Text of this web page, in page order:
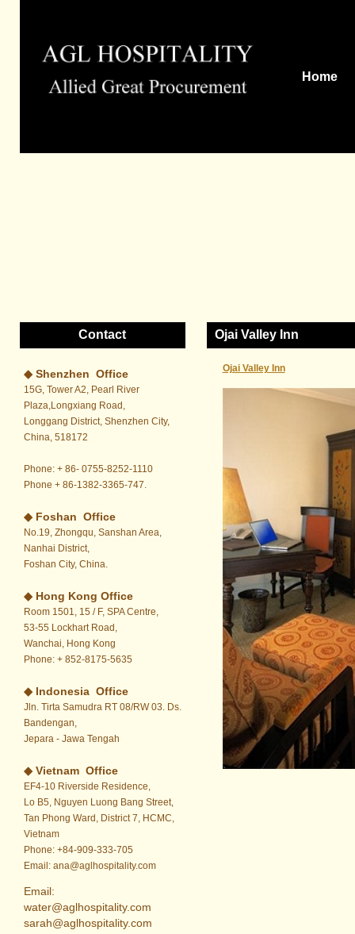
Home
Contact
◆ Shenzhen Office
15G, Tower A2, Pearl River
Plaza,Longxiang Road,
Longgang District, Shenzhen City,
China, 518172
Phone: + 86- 0755-8252-1110
Phone + 86-1382-3365-747.
◆ Foshan Office
No.19, Zhongqu, Sanshan Area,
Nanhai District,
Foshan City, China.
◆ Hong Kong Office
Room 1501, 15 / F, SPA Centre,
53-55 Lockhart Road,
Wanchai, Hong Kong
Phone: + 852-8175-5635
◆ Indonesia Office
Jln. Tirta Samudra RT 08/RW 03. Ds.
Bandengan,
Jepara - Jawa Tengah
◆ VietnamOffice
EF4-10 Riverside Residence,
Lo B5, Nguyen Luong Bang Street,
Tan Phong Ward, District 7, HCMC,
Vietnam
Phone: +84-909-333-705
Email: ana@aglhospitality.com
Email:
water@aglhospitality.com
sarah@aglhospitality.com
Ojai Valley Inn
Ojai Valley Inn